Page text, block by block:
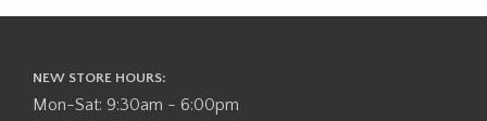
NEW STORE HOURS:
Mon-Sat: 9:30am - 6:00pm